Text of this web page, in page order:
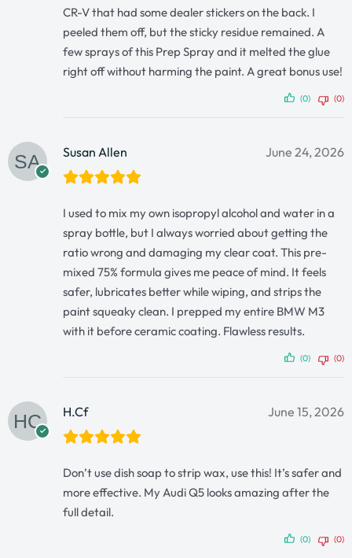
CR-V that had some dealer stickers on the back. I
peeled them off, but the sticky residue remained. A
few sprays of this Prep Spray and it melted the glue
right off without harming the paint. A great bonus use!
(0) (0)
Susan Allen June 24, 2026
I used to mix my own isopropyl alcohol and water in a
spray bottle, but I always worried about getting the
ratio wrong and damaging my clear coat. This pre-
mixed 75% formula gives me peace of mind. It feels
safer, lubricates better while wiping, and strips the
paint squeaky clean. I prepped my entire BMW M3
with it before ceramic coating. Flawless results.
(0) (0)
H.Cf June 15, 2026
Don’t use dish soap to strip wax, use this! It’s safer and
more effective. My Audi Q5 looks amazing after the
full detail.
(0) (0)